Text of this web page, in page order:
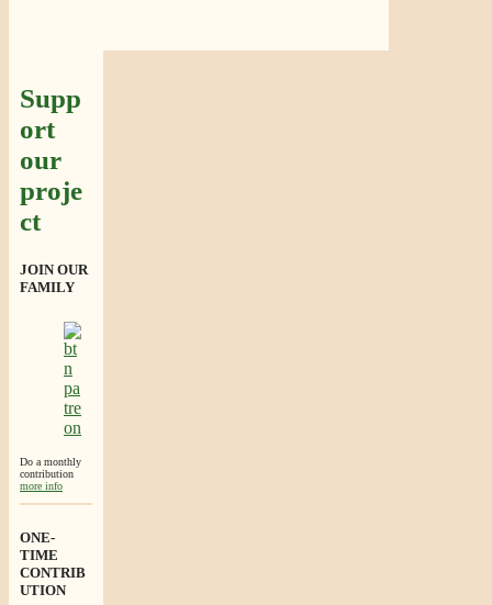
Supp
ort
our
proje
ct
JOIN OUR
FAMILY
Do a monthly
contribution
more info
ONE-
TIME
CONTRIB
UTION